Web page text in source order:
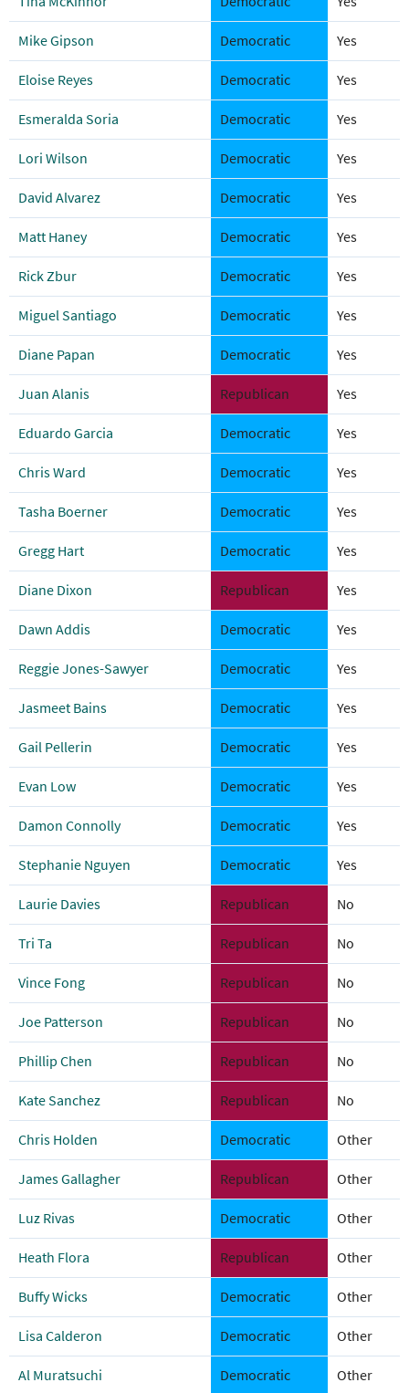
Mike Gipson Democratic Yes
Eloise Reyes Democratic Yes
Esmeralda Soria Democratic Yes
Lori Wilson Democratic Yes
David Alvarez Democratic Yes
Matt Haney Democratic Yes
Rick Zbur Democratic Yes
Miguel Santiago Democratic Yes
Diane Papan Democratic Yes
Juan Alanis Republican Yes
Eduardo Garcia Democratic Yes
Chris Ward Democratic Yes
Tasha Boerner Democratic Yes
Gregg Hart Democratic Yes
Diane Dixon Republican Yes
Dawn Addis Democratic Yes
Reggie Jones-Sawyer Democratic Yes
Jasmeet Bains Democratic Yes
Gail Pellerin Democratic Yes
Evan Low Democratic Yes
Damon Connolly Democratic Yes
Stephanie Nguyen Democratic Yes
Laurie Davies Republican No
Tri Ta Republican No
Vince Fong Republican No
Joe Patterson Republican No
Phillip Chen Republican No
Kate Sanchez Republican No
Chris Holden Democratic Other
James Gallagher Republican Other
Luz Rivas Democratic Other
Heath Flora Republican Other
Buffy Wicks Democratic Other
Lisa Calderon Democratic Other
Al Muratsuchi Democratic Other